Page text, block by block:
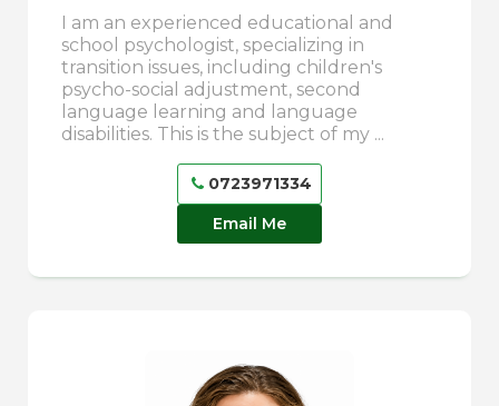
I am an experienced educational and
school psychologist, specializing in
transition issues, including children's
psycho-social adjustment, second
language learning and language
disabilities. This is the subject of my ...
0723971334
Email Me